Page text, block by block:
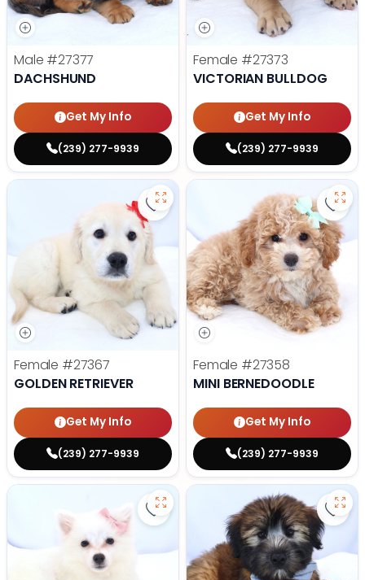
Male #27377
DACHSHUND
Get My Info
(239) 277-9939
Female #27373
VICTORIAN BULLDOG
Get My Info
(239) 277-9939
Save Golden Retriever - 27367
Female #27367
GOLDEN RETRIEVER
Get My Info
(239) 277-9939
Female #27358
MINI BERNEDOODLE
Get My Info
(239) 277-9939
Save American Eskimo - 27355